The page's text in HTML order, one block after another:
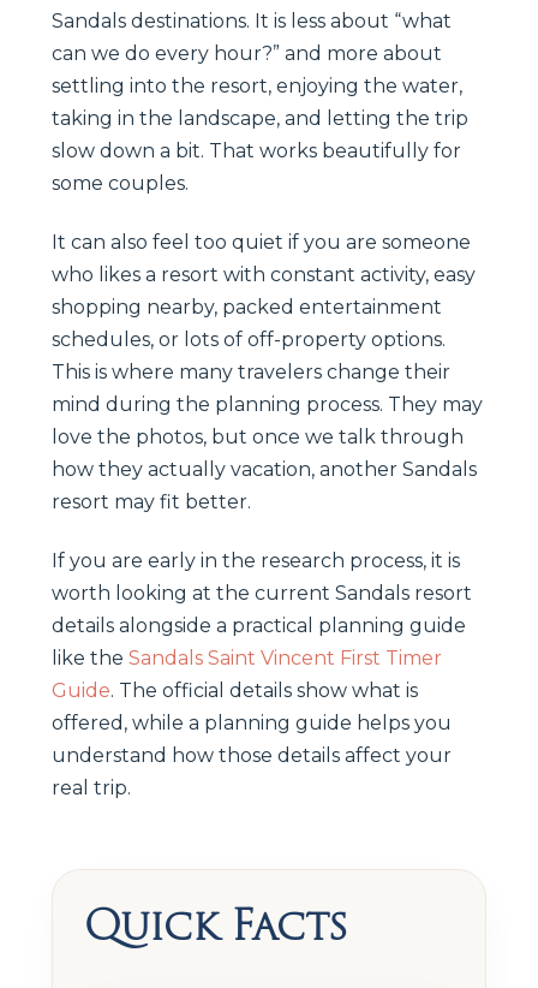
Sandals destinations. It is less about “what
can we do every hour?” and more about
settling into the resort, enjoying the water,
taking in the landscape, and letting the trip
slow down a bit. That works beautifully for
some couples.
It can also feel too quiet if you are someone
who likes a resort with constant activity, easy
shopping nearby, packed entertainment
schedules, or lots of off-property options.
This is where many travelers change their
mind during the planning process. They may
love the photos, but once we talk through
how they actually vacation, another Sandals
resort may fit better.
If you are early in the research process, it is
worth looking at the current Sandals resort
details alongside a practical planning guide
like the Sandals Saint Vincent First Timer
Guide. The official details show what is
offered, while a planning guide helps you
understand how those details affect your
real trip.
Quick Facts